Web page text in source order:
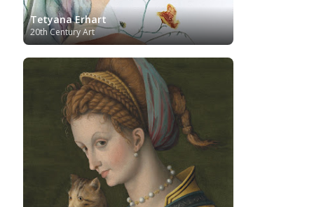
Barberini
Palestinian Art Paul Cézanne
Peruvian Art Philadelphia Museum of Art
Photographer Pinacoteca di Brera Polish Art
Portuguese Art Post-Impressionist
Renaissance Renoir Rijksmuseum
Romantic Art Royal Collection
Scottish Art Sculpture Senegalese Art
Singaporean Art Sitemap/Mappa del sito
Sotheby's South African Art Spanish Art
Surrealism Swedish Art Swiss Art
Syrian Art Taiwanese Art Tate Britain
The Samuel Kress Collection
Tetyana Erhart
20th Century Art